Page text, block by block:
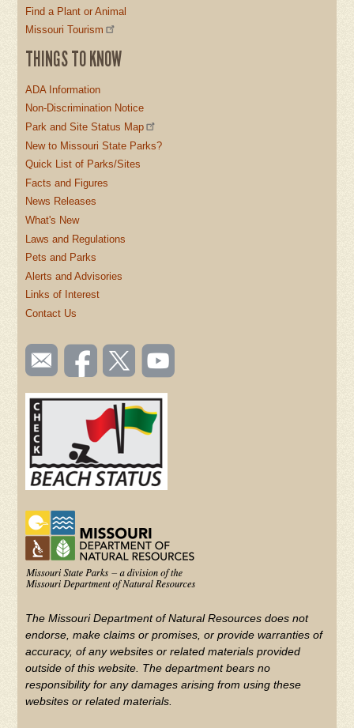
Find a Plant or Animal
Missouri Tourism
THINGS TO KNOW
ADA Information
Non-Discrimination Notice
Park and Site Status Map
New to Missouri State Parks?
Quick List of Parks/Sites
Facts and Figures
News Releases
What's New
Laws and Regulations
Pets and Parks
Alerts and Advisories
Links of Interest
Contact Us
SOCIAL
TOOLBAR
(FOOTER)
Email
us
Like us
on
Follow
us on
Watch
videos
YouTube
The Missouri Department of Natural Resources does not
endorse, make claims or promises, or provide warranties of
accuracy, of any websites or related materials provided
outside of this website. The department bears no
responsibility for any damages arising from using these
websites or related materials.